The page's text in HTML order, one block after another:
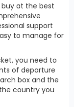
at the best
support
to manage for
you need to
of departure
box and the
country you